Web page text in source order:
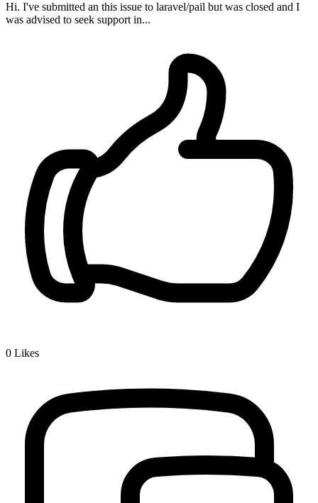
Hi. I've submitted an this issue to laravel/pail but was closed and I
was advised to seek support in...
0 Likes